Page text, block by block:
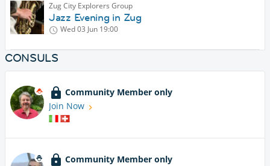
Zug City Explorers Group
Jazz Evening in Zug
Wed 03 Jun 19:00
CONSULS
Community Member only
Join Now
Community Member only